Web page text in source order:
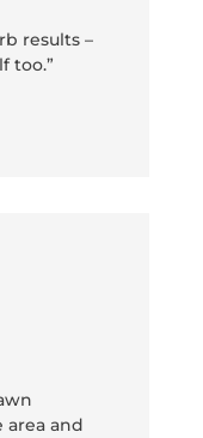
results –
too.”
and